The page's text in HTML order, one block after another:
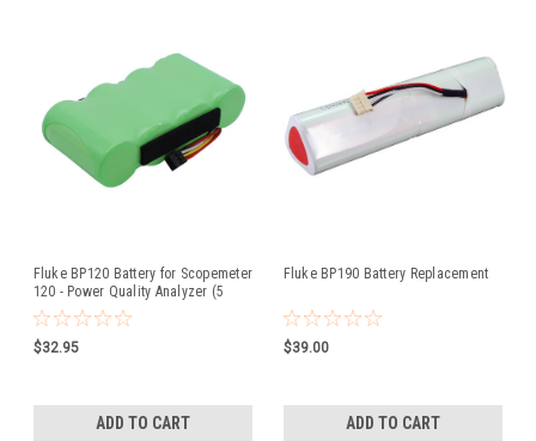
Fluke BP120 Battery for Scopemeter
120 - Power Quality Analyzer (5
Wire)
$32.95
ADD TO CART
Fluke BP190 Battery Replacement
$39.00
ADD TO CART